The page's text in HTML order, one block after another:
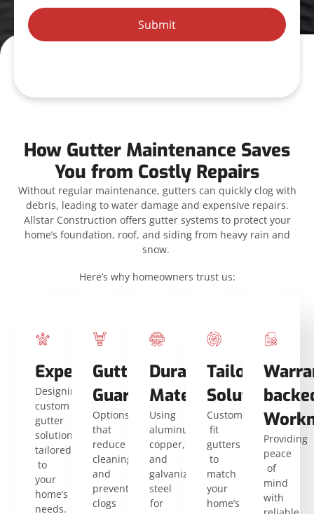
Submit
How Gutter Maintenance Saves
You from Costly Repairs
Without regular maintenance, gutters can quickly clog with
debris, leading to water damage and expensive repairs.
Allstar Construction offers gutter systems to protect your
home’s foundation, roof, and siding from heavy rain and
snow.
Here’s why homeowners trust us:
Expertise
Designing
custom
gutter
solutions
tailored
to
your
home’s
needs.
Gutter
Guards
Options
that
reduce
cleaning
and
prevent
clogs
Durable
Materials
Using
aluminum,
copper,
and
galvanized
steel
for
Tailored
Solutions
Custom-
fit
gutters
to
match
your
home’s
Providing
peace
of
mind
with